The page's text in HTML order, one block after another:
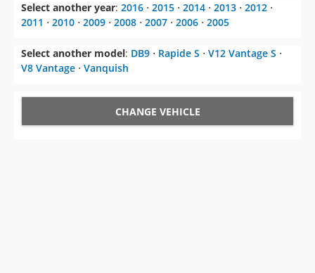
Select another year: 2016 ⋅ 2015 ⋅ 2014 ⋅ 2013 ⋅ 2012 ⋅
2011 ⋅ 2010 ⋅ 2009 ⋅ 2008 ⋅ 2007 ⋅ 2006 ⋅ 2005
Select another model: DB9 ⋅ Rapide S ⋅ V12 Vantage S ⋅
V8 Vantage ⋅ Vanquish
CHANGE VEHICLE